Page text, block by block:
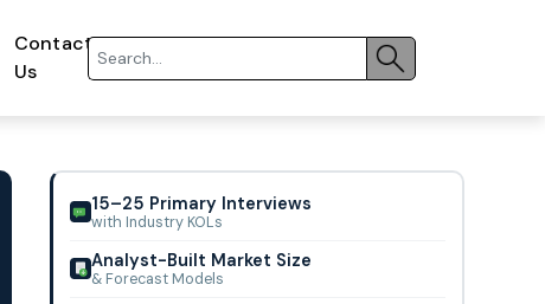
Contact
Us
15–25 Primary Interviews
with Industry KOLs
Analyst-Built Market Size
& Forecast Models